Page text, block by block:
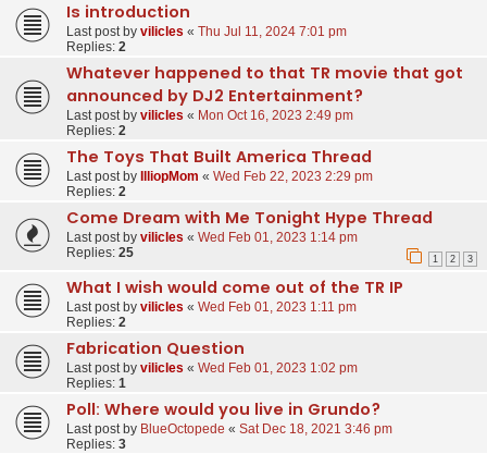
Is introduction
Last post by vilicles « Thu Jul 11, 2024 7:01 pm
Replies: 2
Whatever happened to that TR movie that got
announced by DJ2 Entertainment?
Last post by vilicles « Mon Oct 16, 2023 2:49 pm
Replies: 2
The Toys That Built America Thread
Last post by IlliopMom « Wed Feb 22, 2023 2:29 pm
Replies: 2
Come Dream with Me Tonight Hype Thread
Last post by vilicles « Wed Feb 01, 2023 1:14 pm
Replies: 25 1 2 3
What I wish would come out of the TR IP
Last post by vilicles « Wed Feb 01, 2023 1:11 pm
Replies: 2
Fabrication Question
Last post by vilicles « Wed Feb 01, 2023 1:02 pm
Replies: 1
Poll: Where would you live in Grundo?
Last post by BlueOctopede « Sat Dec 18, 2021 3:46 pm
Replies: 3